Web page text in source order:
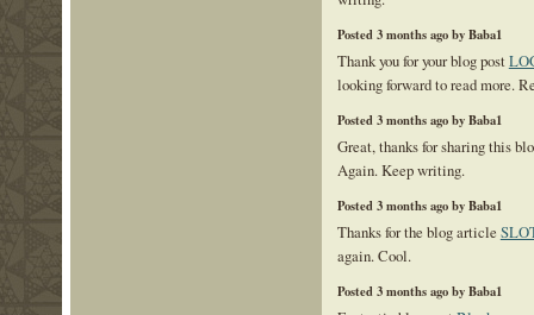
Posted 3 months ago by Baba1
Thank you for your blog post
looking forward to read more.
Posted 3 months ago by Baba1
Great, thanks for sharing this
Again. Keep writing.
Posted 3 months ago by Baba1
Thanks for the blog article
again. Cool.
Posted 3 months ago by Baba1